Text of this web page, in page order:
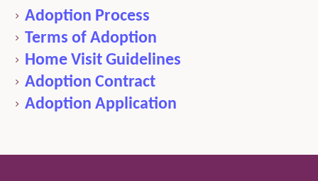
Adoption Process
Terms of Adoption
Home Visit Guidelines
Adoption Contract
Adoption Application